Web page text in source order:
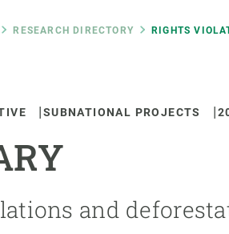
RESEARCH DIRECTORY RIGHTS
SUBNATIONAL PROJECTS
and
RESEARCH
Functioning of